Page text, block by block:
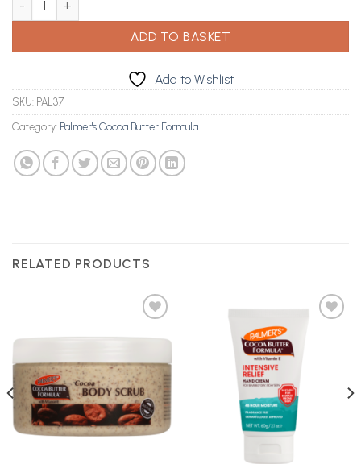
ADD TO BASKET
Add to Wishlist
SKU: PAL37
Category: Palmer's Cocoa Butter Formula
RELATED PRODUCTS
Wishlist